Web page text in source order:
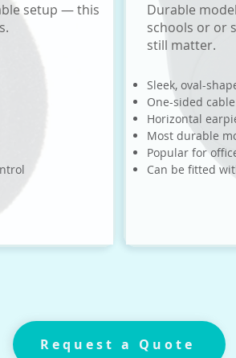
Request a Quote
setup — this
Durable
schools or or
still matter.
Sleek, oval-
One-sided
Horizontal
Most durable
Popular for
Can be fitted